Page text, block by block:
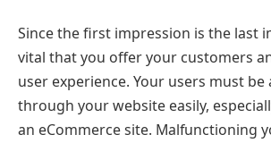
Since the first impression is the last
vital that you offer your customers
user experience. Your users must
through your website easily,
an eCommerce site. Malfunctioning